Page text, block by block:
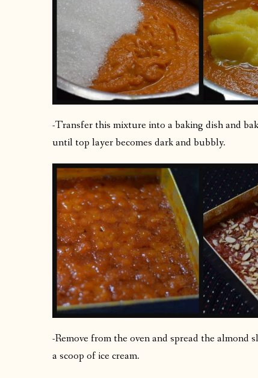
-Transfer this mixture into a baking dish and
until top layer becomes dark and bubbly.
-Remove from the oven and spread the
a scoop of ice cream.